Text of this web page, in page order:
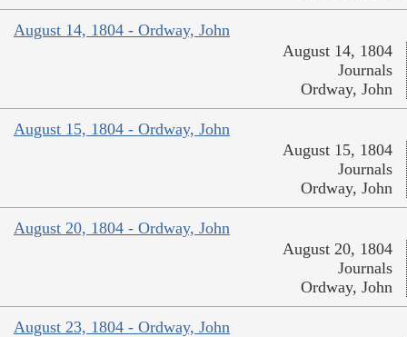
August 14, 1804 - Ordway, John
August 14, 1804
Journals
Ordway, John
August 15, 1804 - Ordway, John
August 15, 1804
Journals
Ordway, John
August 20, 1804 - Ordway, John
August 20, 1804
Journals
Ordway, John
August 23, 1804 - Ordway, John